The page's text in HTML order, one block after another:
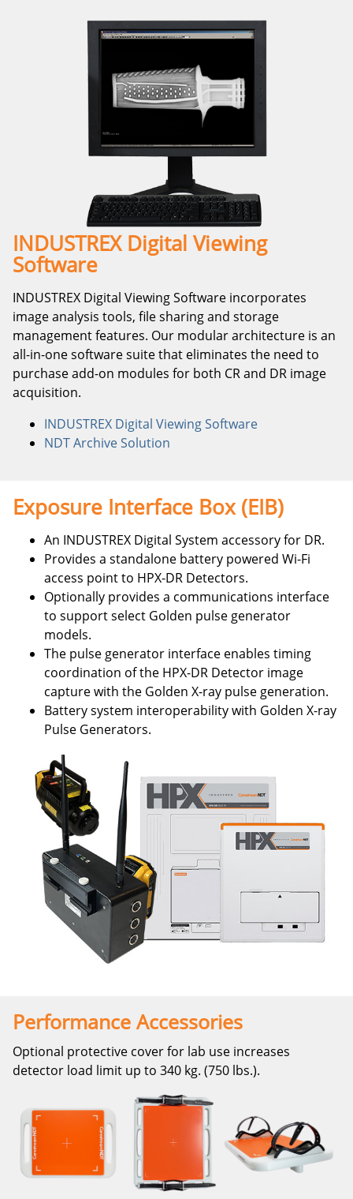
INDUSTREX Digital Viewing
Software
INDUSTREX Digital Viewing Software incorporates
image analysis tools, file sharing and storage
management features. Our modular architecture is an
all-in-one software suite that eliminates the need to
purchase add-on modules for both CR and DR image
acquisition.
INDUSTREX Digital Viewing Software
NDT Archive Solution
Exposure Interface Box (EIB)
An INDUSTREX Digital System accessory for DR.
Provides a standalone battery powered Wi-Fi
access point to HPX-DR Detectors.
Optionally provides a communications interface
to support select Golden pulse generator
models.
The pulse generator interface enables timing
coordination of the HPX-DR Detector image
capture with the Golden X-ray pulse generation.
Battery system interoperability with Golden X-ray
Pulse Generators.
Performance Accessories
Optional protective cover for lab use increases
detector load limit up to 340 kg. (750 lbs.).